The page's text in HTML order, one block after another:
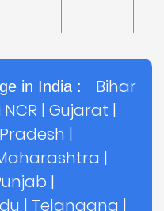
in India : Bihar
| Gujarat |
|
|
|
| Telangana |